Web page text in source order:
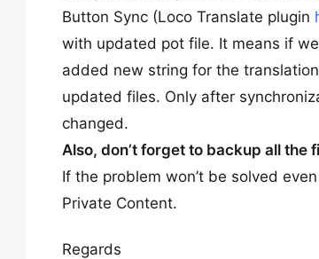
Button Sync (Loco Translate plugin
with updated pot file. It means if
added new string for the
updated files. Only after
changed.
Also, don’t forget to backup all the
If the problem won’t be solved
Private Content.
Regards